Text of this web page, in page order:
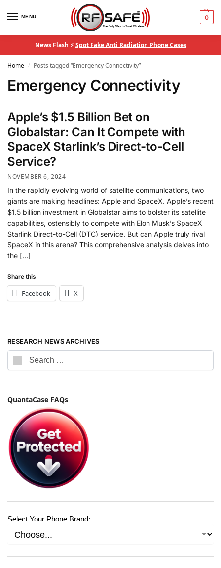
MENU 0
News Flash ⚡Spot Fake Anti Radiation Phone Cases
Home / Posts tagged “Emergency Connectivity”
Emergency Connectivity
Apple’s $1.5 Billion Bet on
Globalstar: Can It Compete with
SpaceX Starlink’s Direct-to-Cell
Service?
NOVEMBER 6, 2024
In the rapidly evolving world of satellite communications, two
giants are making headlines: Apple and SpaceX. Apple’s recent
$1.5 billion investment in Globalstar aims to bolster its satellite
capabilities, ostensibly to compete with Elon Musk’s SpaceX
Starlink Direct-to-Cell (DTC) service. But can Apple truly rival
SpaceX in this arena? This comprehensive analysis delves into
the […]
Share this:
Facebook X
RESEARCH NEWS ARCHIVES
QuantaCase FAQs
Select Your Phone Brand: